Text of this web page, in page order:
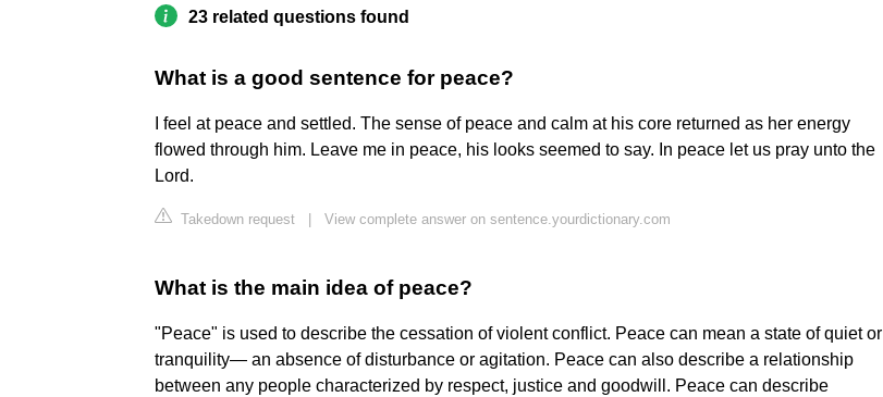
23 related questions found
What is a good sentence for peace?
I feel at peace and settled. The sense of peace and calm at his core returned as her energy
flowed through him. Leave me in peace, his looks seemed to say. In peace let us pray unto the
Lord.
Takedown request View complete answer on sentence.yourdictionary.com
What is the main idea of peace?
"Peace" is used to describe the cessation of violent conflict. Peace can mean a state of quiet or
tranquility— an absence of disturbance or agitation. Peace can also describe a relationship
between any people characterized by respect, justice and goodwill. Peace can describe